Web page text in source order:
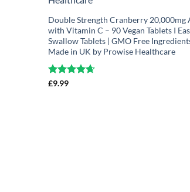
Double Strength Cranberry 20,000mg
with Vitamin C – 90 Vegan Tablets I
Swallow Tablets | GMO Free
Made in UK by Prowise Healthcare
Rated
£9.99